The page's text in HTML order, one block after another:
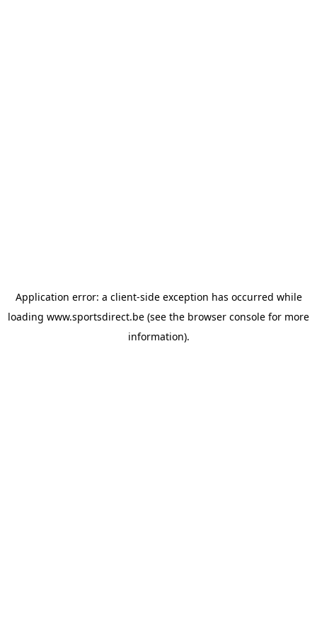
Application error: a client-side exception has occurred while
loading www.sportsdirect.be (see the browser console for more
information).